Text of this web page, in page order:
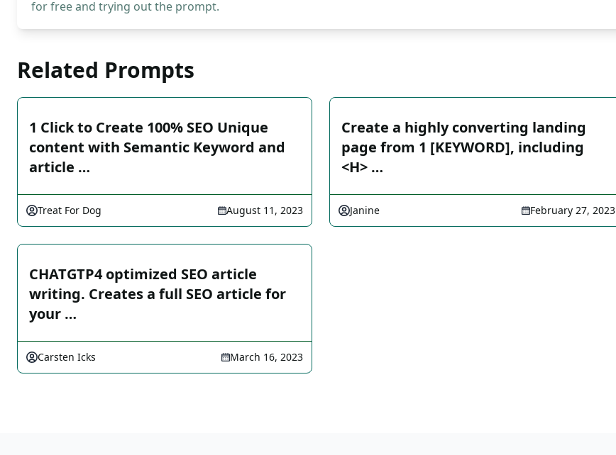
for free and trying out the prompt.
Related Prompts
1 Click to Create 100% SEO Unique
content with Semantic Keyword and
article …
Treat For Dog August 11, 2023
Create a highly converting landing
page from 1 [KEYWORD], including
<H> …
Janine February 27, 2023
CHATGTP4 optimized SEO article
writing. Creates a full SEO article for
your …
Carsten Icks March 16, 2023